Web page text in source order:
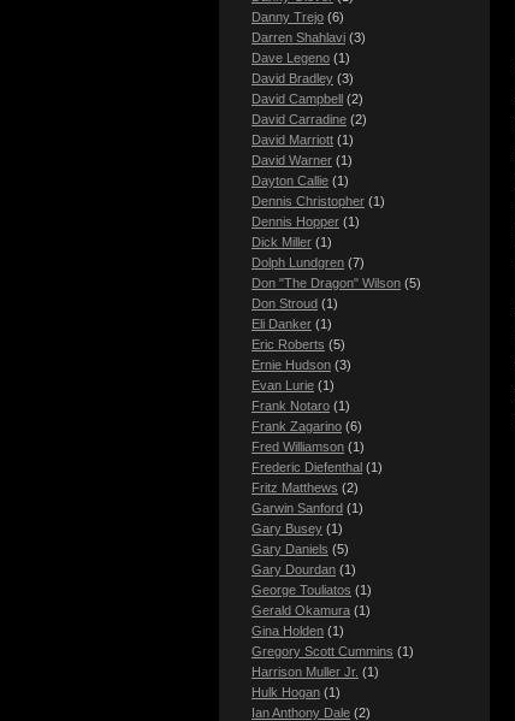
Danny Trejo (6)
Darren Shahlavi (3)
Dave Legeno (1)
David Bradley (3)
David Campbell (2)
David Carradine (2)
David Marriott (1)
David Warner (1)
Dayton Callie (1)
Dennis Christopher (1)
Dennis Hopper (1)
Dick Miller (1)
Dolph Lundgren (7)
Don "The Dragon" Wilson (5)
Don Stroud (1)
Eli Danker (1)
Eric Roberts (5)
Ernie Hudson (3)
Evan Lurie (1)
Frank Notaro (1)
Frank Zagarino (6)
Fred Williamson (1)
Frederic Diefenthal (1)
Fritz Matthews (2)
Garwin Sanford (1)
Gary Busey (1)
Gary Daniels (5)
Gary Dourdan (1)
George Touliatos (1)
Gerald Okamura (1)
Gina Holden (1)
Gregory Scott Cummins (1)
Harrison Muller Jr. (1)
Hulk Hogan (1)
Ian Anthony Dale (2)